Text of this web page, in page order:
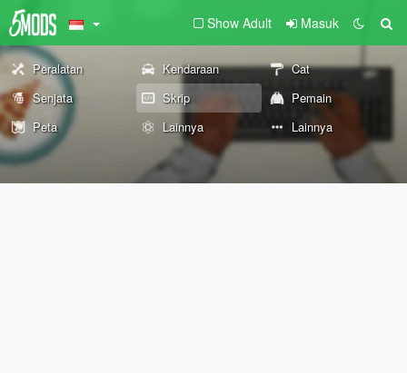
Show Adult Masuk
Peralatan Kendaraan
Cat
Senjata
Skrip
Pemain
Peta
Lainnya Lainnya